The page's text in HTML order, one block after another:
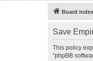
Board index
Save
This policy
“phpBB